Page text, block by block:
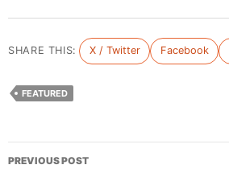
SHARE THIS: X / Twitter Facebook
FEATURED
Post
PREVIOUS POST